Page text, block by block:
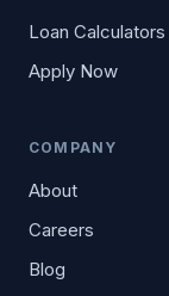
Loan Calculators
Apply Now
COMPANY
About
Careers
Blog